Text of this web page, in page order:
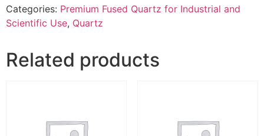
Categories: Premium Fused Quartz for Industrial and
Scientific Use, Quartz
Related products